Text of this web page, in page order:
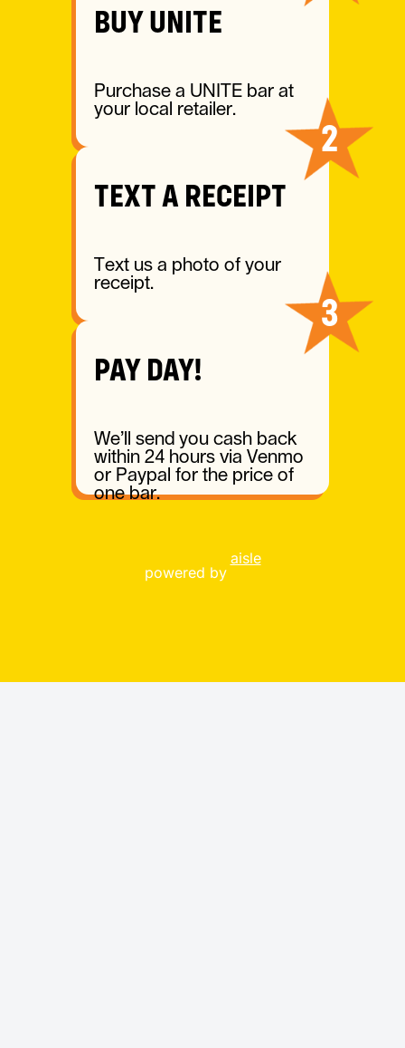
BUY UNITE
Purchase a UNITE bar at
your local retailer.
2
TEXT A RECEIPT
Text us a photo of your
receipt.
3
PAY DAY!
We’ll send you cash back
within 24 hours via Venmo
or Paypal for the price of
one bar.
powered by
aisle